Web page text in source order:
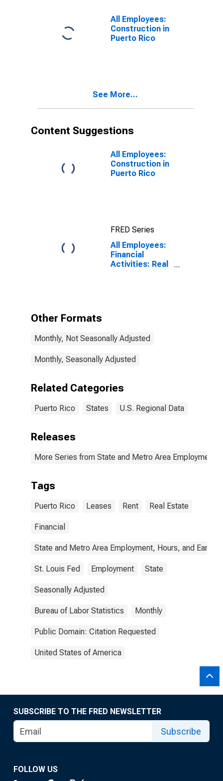
All Employees:
Construction in
Puerto Rico
See More...
Content Suggestions
All Employees:
Construction in
Puerto Rico
FRED Series
All Employees:
Financial
Activities: Real
Other Formats
Monthly, Not Seasonally Adjusted
Monthly, Seasonally Adjusted
Related Categories
Puerto Rico States U.S. Regional Data
Releases
More Series from State and Metro Area Employment,
Tags
Puerto Rico Leases Rent Real Estate
Financial
State and Metro Area Employment, Hours, and
St. Louis Fed Employment State
Seasonally Adjusted
Bureau of Labor Statistics Monthly
Public Domain: Citation Requested
United States of America
SUBSCRIBE TO THE FRED NEWSLETTER
Subscribe
FOLLOW US